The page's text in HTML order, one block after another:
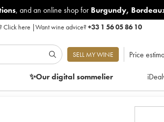
, and an online shop for Burgundy,
Click here |Want wine advice?+33 1 56 05 86 10
SELL MY WINE Price
✨Our digitalsommelier